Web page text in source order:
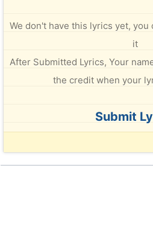
We don't have this lyrics yet,
it
After Submitted Lyrics, Your
the credit when your
Submit